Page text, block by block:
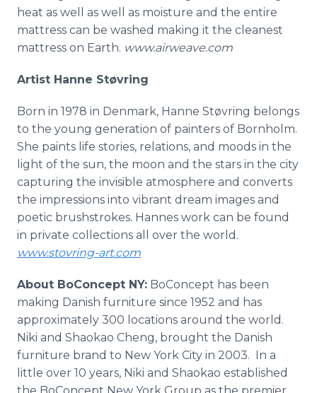
heat as well as well as moisture and the entire
mattress can be washed making it the cleanest
mattress on Earth. www.airweave.com
Artist Hanne Støvring
Born in 1978 in Denmark, Hanne Støvring belongs
to the young generation of painters of Bornholm.
She paints life stories, relations, and moods in the
light of the sun, the moon and the stars in the city
capturing the invisible atmosphere and converts
the impressions into vibrant dream images and
poetic brushstrokes. Hannes work can be found
in private collections all over the world.
www.stovring-art.com
About BoConcept NY: BoConcept has been
making Danish furniture since 1952 and has
approximately 300 locations around the world.
Niki and Shaokao Cheng, brought the Danish
furniture brand to New York City in 2003. In a
little over 10 years, Niki and Shaokao established